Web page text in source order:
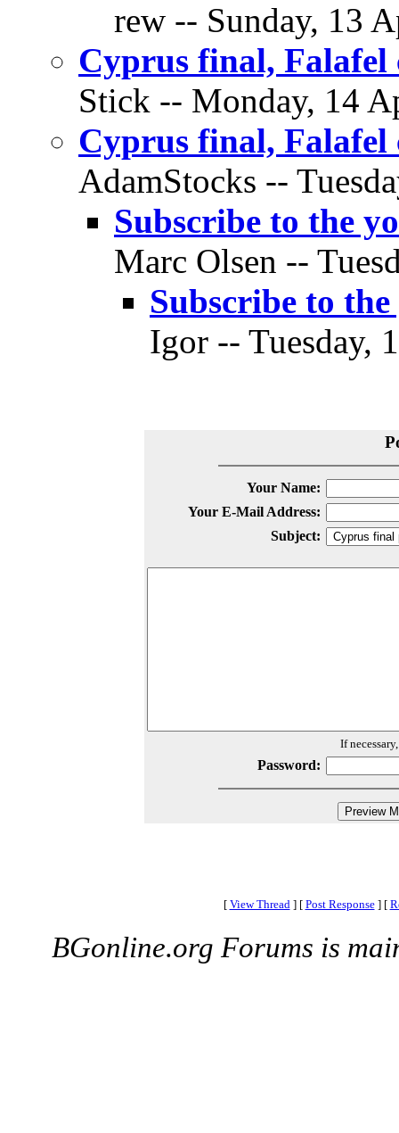
rew -- Sunday, 13
Cyprus final, Falafel
Stick -- Monday, 14
Cyprus final, Falafel
AdamStocks --
Subscribe to the
Marc Olsen --
Subscribe to
Igor -- Tuesday,
Your Name:
Your E-Mail Address:
Subject:
If
Password:
[ View Thread ] [ Post Response ] [
BGonline.org Forums is